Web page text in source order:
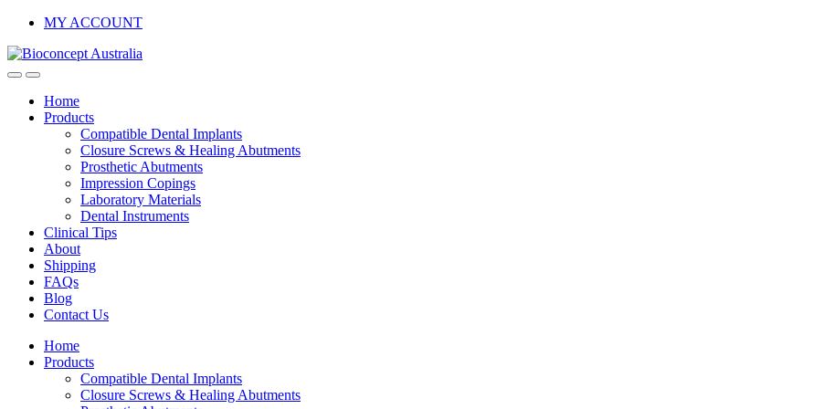
Skip
navigation
Skip
content
MY ACCOUNT
Home
Products
Compatible Dental Implants
Closure Screws & Healing Abutments
Prosthetic Abutments
Impression Copings
Laboratory Materials
Dental Instruments
Clinical Tips
About
Shipping
FAQs
Blog
Contact Us
Home
Products
Compatible Dental Implants
Closure Screws & Healing Abutments